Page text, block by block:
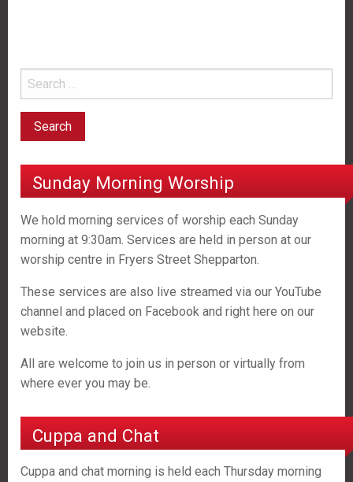
Sunday Morning Worship
We hold morning services of worship each Sunday
morning at 9:30am. Services are held in person at our
worship centre in Fryers Street Shepparton.
These services are also live streamed via our YouTube
channel and placed on Facebook and right here on our
website.
All are welcome to join us in person or virtually from
where ever you may be.
Cuppa and Chat
Cuppa and chat morning is held each Thursday morning